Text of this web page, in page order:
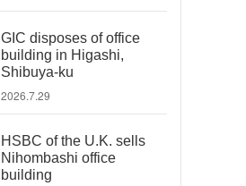
GIC disposes of office
building in Higashi,
Shibuya-ku
2026.7.29
HSBC of the U.K. sells
Nihombashi office
building